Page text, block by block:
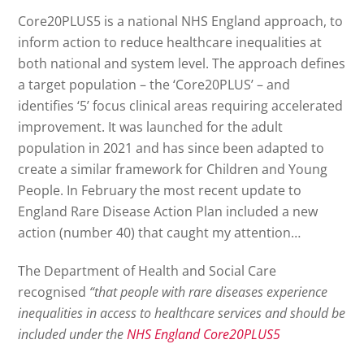
Core20PLUS5 is a national NHS England approach, to
inform action to reduce healthcare inequalities at
both national and system level. The approach defines
a target population – the ‘Core20PLUS’ – and
identifies ‘5’ focus clinical areas requiring accelerated
improvement. It was launched for the adult
population in 2021 and has since been adapted to
create a similar framework for Children and Young
People. In February the most recent update to
England Rare Disease Action Plan included a new
action (number 40) that caught my attention…
The Department of Health and Social Care
recognised “that people with rare diseases experience
inequalities in access to healthcare services and should be
included under theNHS England Core20PLUS5